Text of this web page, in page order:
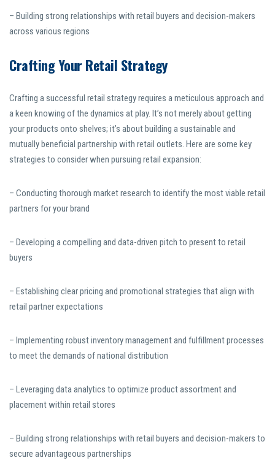
– Building strong relationships with retail buyers and decision-makers
across various regions
Crafting Your Retail Strategy
Crafting a successful retail strategy requires a meticulous approach and
a keen knowing of the dynamics at play. It’s not merely about getting
your products onto shelves; it’s about building a sustainable and
mutually beneficial partnership with retail outlets. Here are some key
strategies to consider when pursuing retail expansion:
– Conducting thorough market research to identify the most viable retail
partners for your brand
– Developing a compelling and data-driven pitch to present to retail
buyers
– Establishing clear pricing and promotional strategies that align with
retail partner expectations
– Implementing robust inventory management and fulfillment processes
to meet the demands of national distribution
– Leveraging data analytics to optimize product assortment and
placement within retail stores
– Building strong relationships with retail buyers and decision-makers to
secure advantageous partnerships